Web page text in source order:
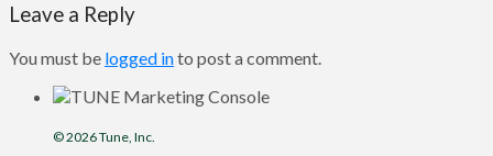
Leave a Reply
You must be logged into post a comment.
© 2026Tune , Inc.